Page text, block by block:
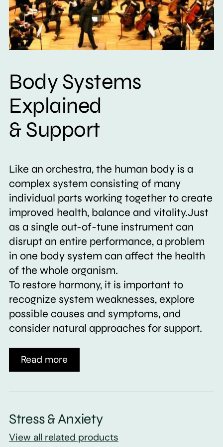
Body Systems
Explained
& Support
Like an orchestra, the human body is a
complex system consisting of many
individual parts working together to create
improved health, balance and vitality.Just
as a single out-of-tune instrument can
disrupt an entire performance, a problem
in one body system can affect the health
of the whole organism.
To restore harmony, it is important to
recognize system weaknesses, explore
possible causes and symptoms, and
consider natural approaches for support.
Read more
Stress & Anxiety
View all related products